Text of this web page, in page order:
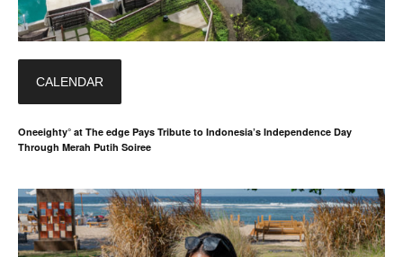
CALENDAR
Oneeighty° at The edge Pays Tribute to Indonesia’s Independence Day
Through Merah Putih Soiree